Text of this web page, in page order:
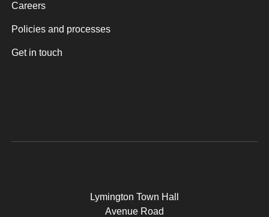
Careers
Policies and processes
Get in touch
Lymington Town Hall
Avenue Road